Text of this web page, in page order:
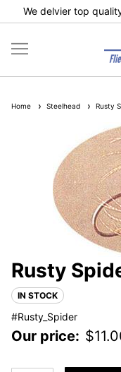
We delvier top
Home Steelhead Rusty
Rusty
IN STOCK
#Rusty_Spider
Our price: $